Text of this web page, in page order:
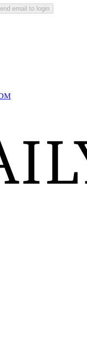
email to login